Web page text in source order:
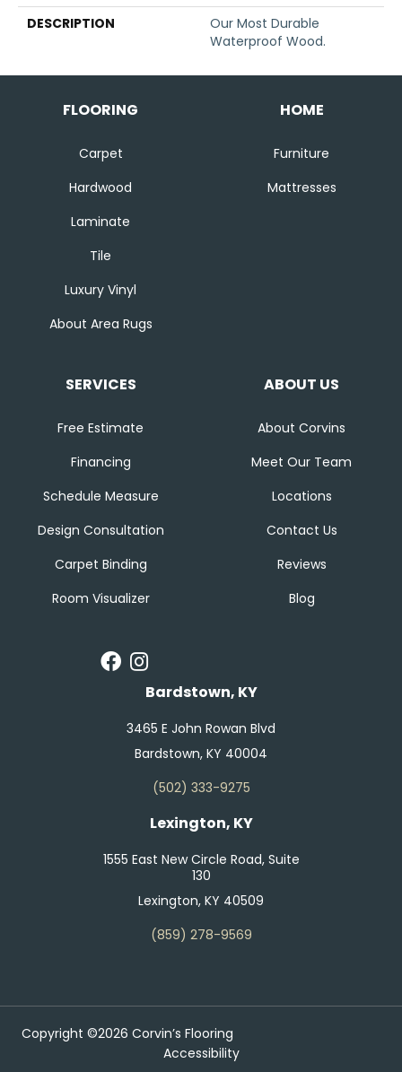
DESCRIPTION
Our Most Durable
Waterproof Wood.
FLOORING
Carpet
Hardwood
Laminate
Tile
Luxury Vinyl
About Area Rugs
HOME
Furniture
Mattresses
SERVICES
Free Estimate
Financing
Schedule Measure
Design Consultation
Carpet Binding
Room Visualizer
ABOUT US
About Corvins
Meet Our Team
Locations
Contact Us
Reviews
Blog
Bardstown, KY
3465 E John Rowan Blvd
Bardstown, KY 40004
(502) 333-9275
Lexington, KY
1555 East New Circle Road, Suite
130
Lexington, KY 40509
(859) 278-9569
Copyright ©2026 Corvin’s Flooring
Accessibility